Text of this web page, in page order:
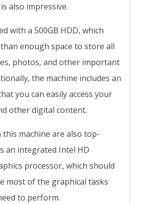
also impressive.
with a 500GB HDD, which
enough space to store all
photos, and other important
the machine includes an
you can easily access your
other digital content.
machine are also top-
an integrated Intel HD
processor, which should
most of the graphical tasks
to perform.